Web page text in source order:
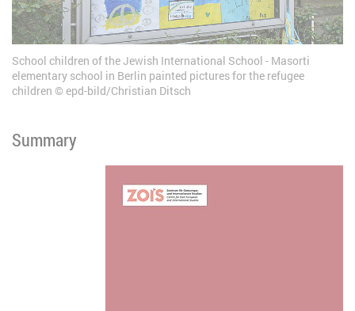
School children of the Jewish International School - Masorti
elementary school in Berlin painted pictures for the refugee
children
epd-bild/Christian Ditsch
Summary